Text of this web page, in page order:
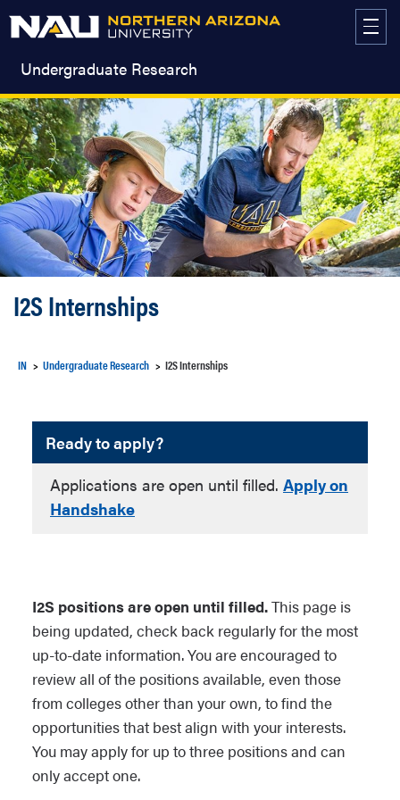
Undergraduate Research
I2S Internships
IN Undergraduate Research I2S Internships
Ready to apply?
Applications are open until filled. Apply on
Handshake
I2S positions are open until filled.This page is
being updated, check back regularly for the most
up-to-date information. You are encouraged to
review all of the positions available, even those
from colleges other than your own, to find the
opportunities that best align with your interests.
You may apply for up to three positions and can
only accept one.